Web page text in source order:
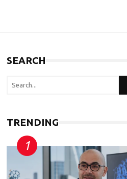
SEARCH
TRENDING